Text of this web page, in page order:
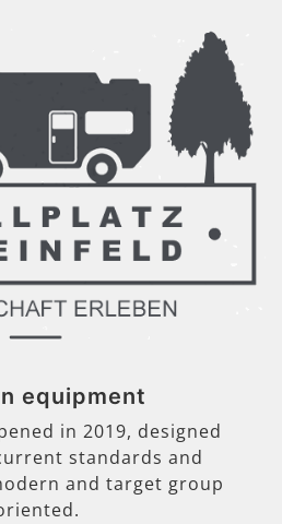
equipment
in 2019, designed
standards and
and target group